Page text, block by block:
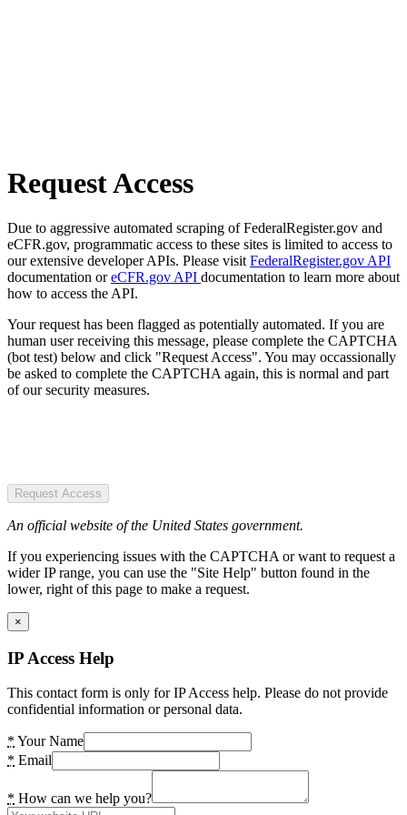
Request Access
Due to aggressive automated scraping of FederalRegister.gov and
eCFR.gov, programmatic access to these sites is limited to access to
our extensive developer APIs. Please visit FederalRegister.gov API
documentation oreCFR.gov API documentation to learn more about
how to access the API.
Your request has been flagged as potentially automated. If you are
human user receiving this message, please complete the CAPTCHA
(bot test) below and click "Request Access". You may occassionally
be asked to complete the CAPTCHA again, this is normal and part
of our security measures.
Request Access
An official website of the United States government.
If you experiencing issues with the CAPTCHA or want to request a
wider IP range, you can use the "Site Help" button found in the
lower, right of this page to make a request.
×
IP Access Help
This contact form is only for IP Access help. Please do not provide
confidential information or personal data.
* Your Name
* Email
* How can we help you?